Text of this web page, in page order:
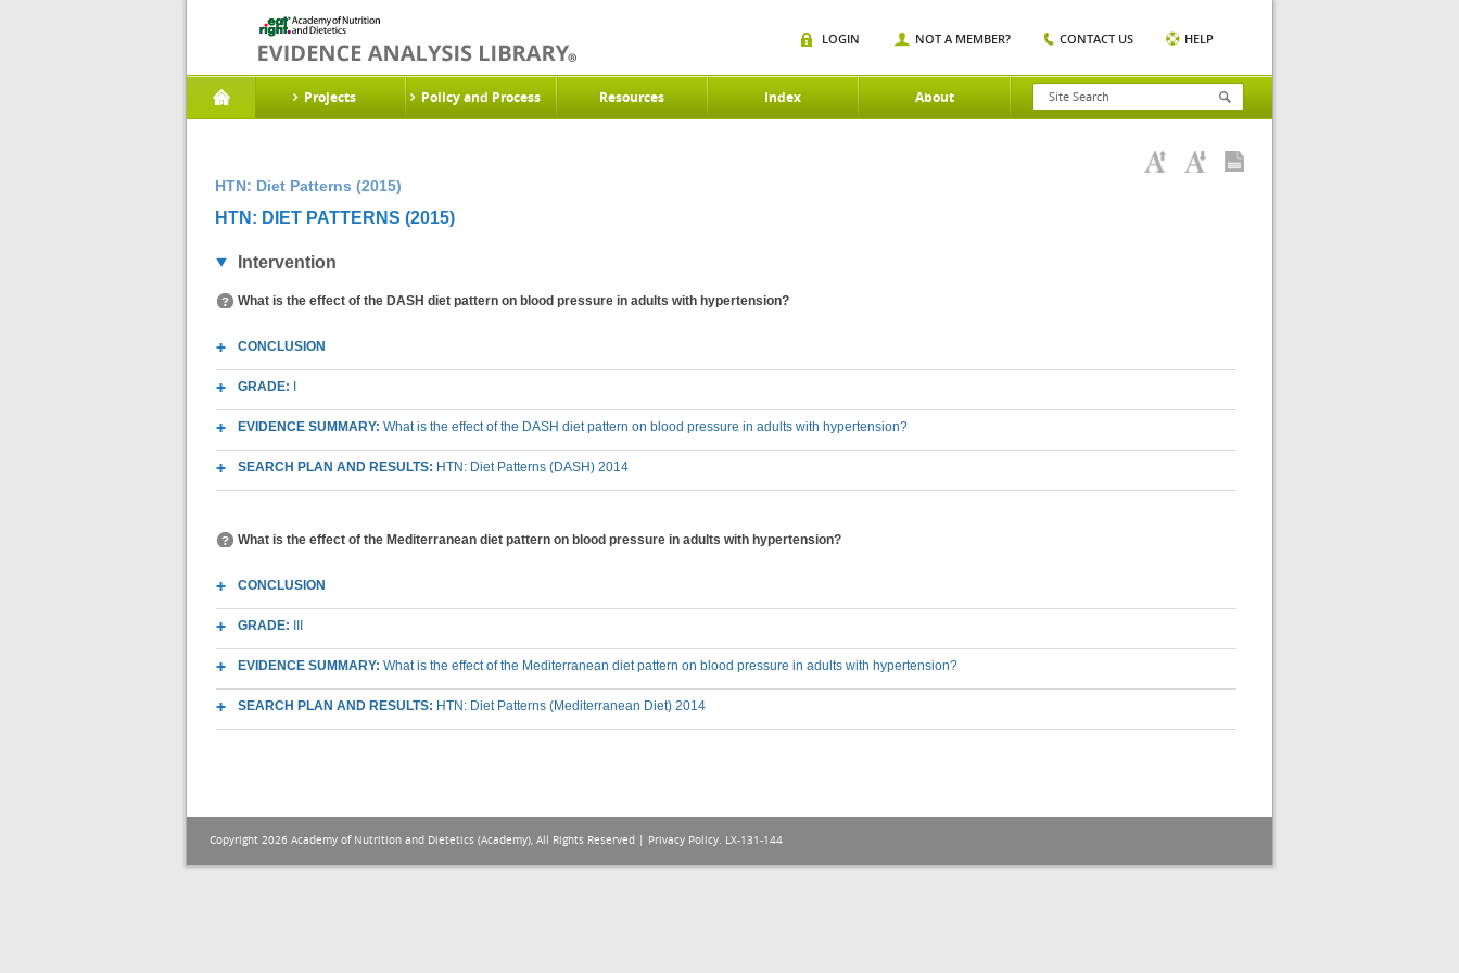
Projects Policy and Process Resources Index About
LOGIN NOT A MEMBER? CONTACT US HELP
HTN: Diet Patterns (2015)
HTN: DIET PATTERNS (2015)
Intervention
What is the effect of the DASH diet pattern on blood pressure in adults with hypertension?
CONCLUSION
GRADE:
EVIDENCE SUMMARY: What is the effect of the DASH diet pattern on blood pressure in adults with hypertension?
SEARCH PLAN AND RESULTS: HTN: Diet Patterns (DASH) 2014
What is the effect of the Mediterranean diet pattern on blood pressure in adults with hypertension?
CONCLUSION
GRADE:
EVIDENCE SUMMARY: What is the effect of the Mediterranean diet pattern on blood pressure in adults with hypertension?
SEARCH PLAN AND RESULTS: HTN: Diet Patterns (Mediterranean Diet) 2014
Copyright 2026 Academy of Nutrition and Dietetics (Academy), All Rights Reserved | Privacy Policy. LX-131-144